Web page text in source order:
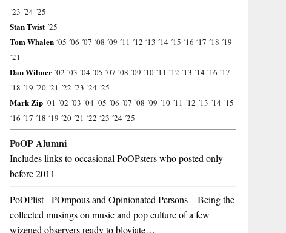
´23 ´24 ´25
Stan Twist ´25
Tom Whalen ´05 ´06 ´07 ´08 ´09 ´11 ´12 ´13 ´14 ´15 ´16 ´17 ´18 ´19
´21
Dan Wilmer ´02 ´03 ´04 ´05 ´07 ´08 ´09 ´10 ´11 ´12 ´13 ´14 ´16 ´17
´18 ´19 ´20 ´21 ´22 ´23 ´24 ´25
Mark Zip ´01 ´02 ´03 ´04 ´05 ´06 ´07 ´08 ´09 ´10 ´11 ´12 ´13 ´14 ´15
´16 ´17 ´18 ´19 ´20 ´21 ´22 ´23 ´24 ´25
PoOP Alumni
Includes links to occasional PoOPsters who posted only
before 2011
PoOPlist - POmpous and Opinionated Persons – Being the
collected musings on music and pop culture of a few
wizened observers ready to bloviate…